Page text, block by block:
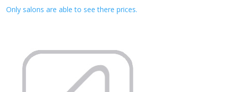
Only salons are able to see there prices.